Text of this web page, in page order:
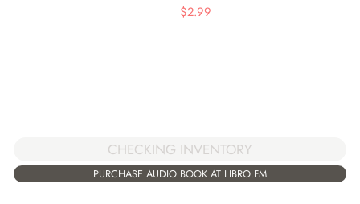
$2.99
CHECKING INVENTORY
PURCHASE AUDIO BOOK AT LIBRO.FM